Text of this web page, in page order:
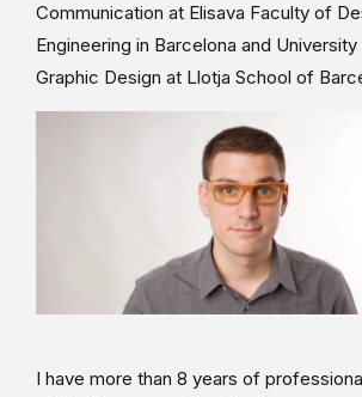
Communication at Elisava Faculty of
Engineering in Barcelona and University
Graphic Design at Llotja School of
I have more than 8 years of